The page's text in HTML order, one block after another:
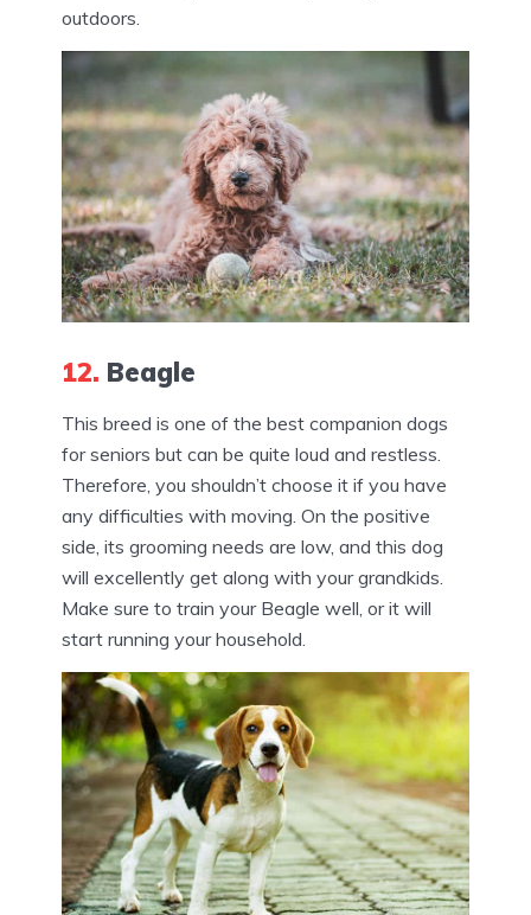
outdoors.
12. Beagle
This breed is one of the best companion dogs
for seniors but can be quite loud and restless.
Therefore, you shouldn’t choose it if you have
any difficulties with moving. On the positive
side, its grooming needs are low, and this dog
will excellently get along with your grandkids.
Make sure to train your Beagle well, or it will
start running your household.